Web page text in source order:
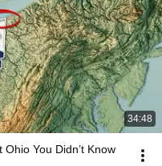
34:48
You Didn’t Know